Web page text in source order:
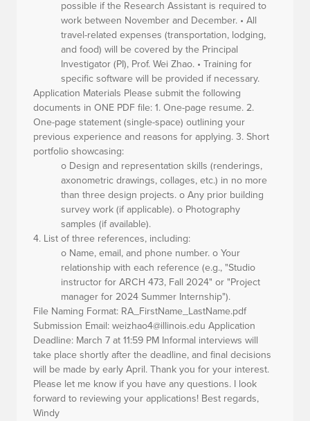
possible if the Research Assistant is required to
work between November and December. • All
travel-related expenses (transportation, lodging,
and food) will be covered by the Principal
Investigator (PI), Prof. Wei Zhao. • Training for
specific software will be provided if necessary.
Application Materials Please submit the following
documents in ONE PDF file: 1. One-page resume. 2.
One-page statement (single-space) outlining your
previous experience and reasons for applying. 3. Short
portfolio showcasing:
o Design and representation skills (renderings,
axonometric drawings, collages, etc.) in no more
than three design projects. o Any prior building
survey work (if applicable). o Photography
samples (if available).
4. List of three references, including:
o Name, email, and phone number. o Your
relationship with each reference (e.g., "Studio
instructor for ARCH 473, Fall 2024" or "Project
manager for 2024 Summer Internship").
File Naming Format: RA_FirstName_LastName.pdf
Submission Email: weizhao4@illinois.edu Application
Deadline: March 7 at 11:59 PM Informal interviews will
take place shortly after the deadline, and final decisions
will be made by early April. Thank you for your interest.
Please let me know if you have any questions. I look
forward to reviewing your applications! Best regards,
Windy